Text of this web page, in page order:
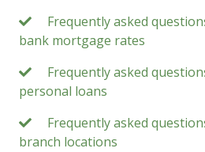
Frequently asked
bank mortgage rates
Frequently asked
personal loans
Frequently asked
branch locations